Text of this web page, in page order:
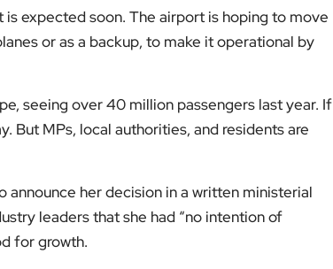
expected soon. The airport is hoping to move
or as a backup, to make it operational by
seeing over 40 million passengers last year. If
But MPs, local authorities, and residents are
her decision in a written ministerial
leaders that she had “no intention of
for growth.